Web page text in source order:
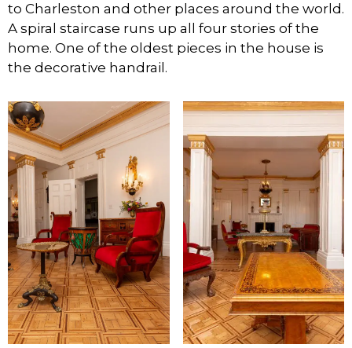
to Charleston and other places around the world.
A spiral staircase runs up all four stories of the
home. One of the oldest pieces in the house is
the decorative handrail.